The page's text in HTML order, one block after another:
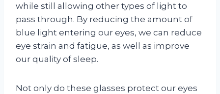
while still allowing other types of light to
pass through. By reducing the amount of
blue light entering our eyes, we can reduce
eye strain and fatigue, as well as improve
our quality of sleep.
Not only do these glasses protect our eyes